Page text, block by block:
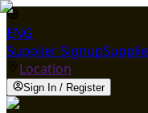
ENG
Supplier Signup
Location
Sign In / Register